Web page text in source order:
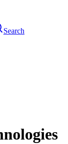
Search